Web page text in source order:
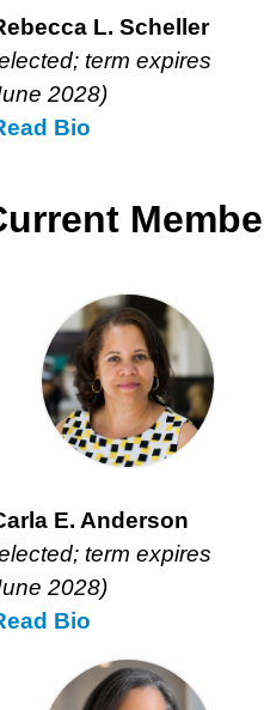
L. Scheller
term expires
2028)
Rebecca
Bio
L.
Scheller’s
E. Anderson
term expires
2028)
Carla
Anderson’s
Bio